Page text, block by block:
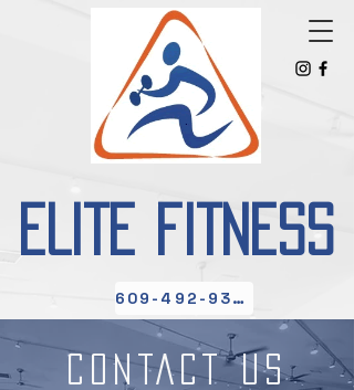
ELITE FITNESS
609-492-9300
CONTACT US